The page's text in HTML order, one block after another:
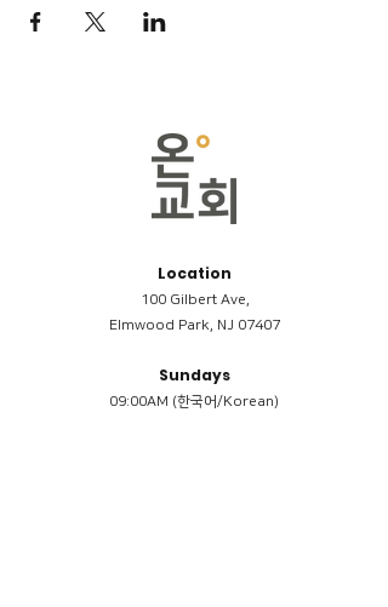
Location
100 Gilbert Ave,
Elmwood Park, NJ 07407
Sundays
09:00AM (한국어/Korean)